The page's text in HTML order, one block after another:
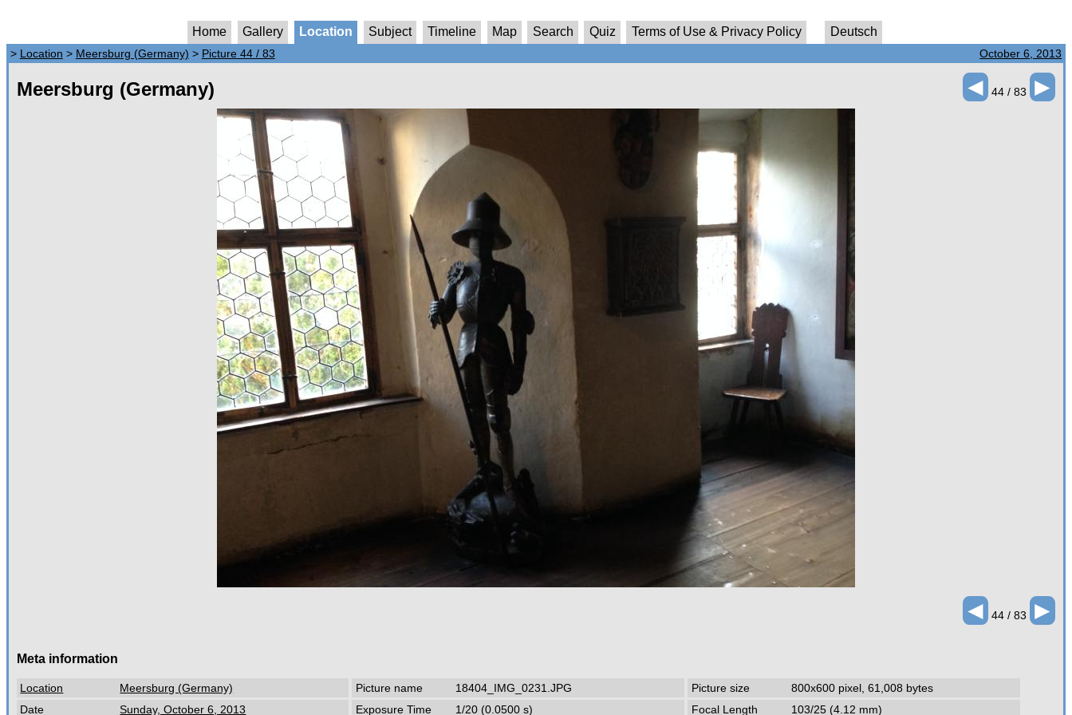
Home Gallery Location Subject Timeline Map Search Quiz Terms of Use & Privacy Policy Deutsch
> Location > Meersburg (Germany) > Picture 44 / 83 October 6, 2013
Meersburg (Germany) ◄ 44 / 83 ►
◄ 44 / 83 ►
Meta information
Location Meersburg (Germany) Picture name 18404_IMG_0231.JPG Picture size
800x600 pixel, 61,008 bytes
Date
Sunday, October 6, 2013 Exposure Time 1/20 (0.0500 s) Focal Length 103/25 (4.12 mm)